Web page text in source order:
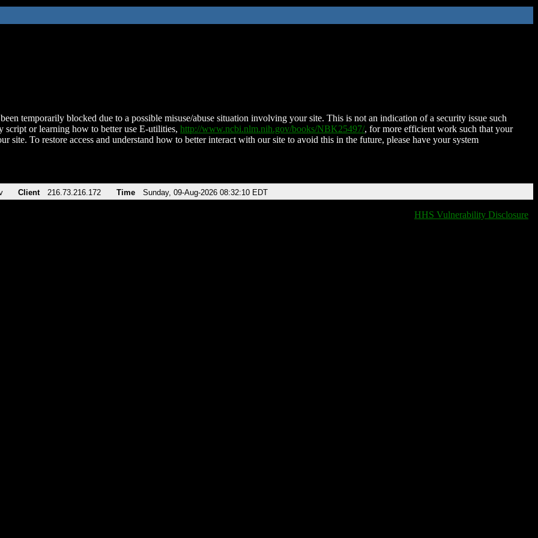
temporarily blocked due to a possible misuse/abuse situation involving your site. This is not an indication of a security issue such
script or learning how to better use E-utilities, http://www.ncbi.nlm.nih.gov/books/NBK25497/, for more efficient work such that your
site. To restore access and understand how to better interact with our site to avoid this in the future, please have your system
Client 216.73.216.172 Time Sunday, 09-Aug-2026 08:32:10 EDT
HHS Vulnerability Disclosure